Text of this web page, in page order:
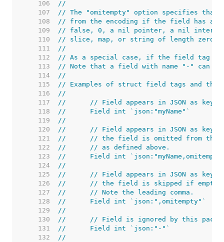
   106
//
   107
// The "omitempty" option specifies that
   108
// from the encoding if the field has an
   109
// false, 0, a nil pointer, a nil
   110
// slice, map, or string of length zero.
   111
//
   112
// As a special case, if the field tag
   113
// Note that a field with name "-" can
   114
//
   115
// Examples of struct field tags and their
   116
//
   117
//	// Field appears in JSON as key
   118
//	Field int `json:"myName"`
   119
//
   120
//	// Field appears in JSON as key
   121
//	// the field is omitted from
   122
//	// as defined above.
   123
//	Field int
   124
//
   125
//	// Field appears in JSON as
   126
//	// the field is skipped if empty.
   127
//	// Note the leading comma.
   128
//	Field int `json:",omitempty"`
   129
//
   130
//	// Field is ignored by this
   131
//	Field int `json:"-"`
   132
//